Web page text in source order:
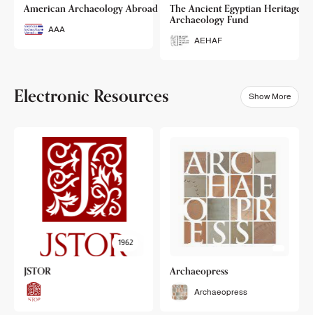
American Archaeology Abroad
AAA
The Ancient Egyptian Heritage
Archaeology Fund
AEHAF
Electronic Resources Show More
1962
JSTOR Archaeopress
Archaeopress